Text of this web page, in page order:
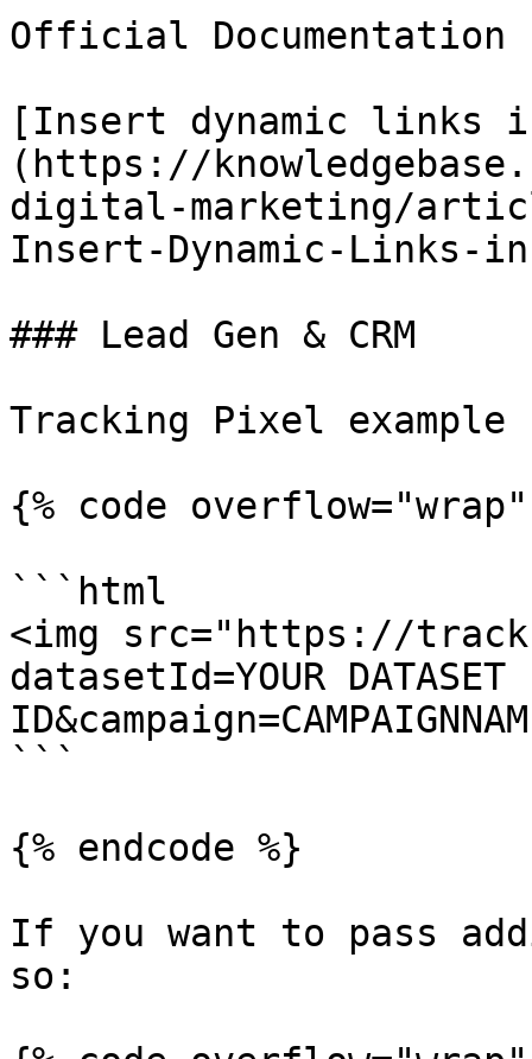
Official Documentation
[Insert dynamic links
(https://
digital-marketing/
Insert-Dynamic-Links-
### Lead Gen & CRM
Tracking Pixel example
{% code
```html
<img src="https://
datasetId=YOUR DATASET
```
{% endcode %}
If you want to pass
so: